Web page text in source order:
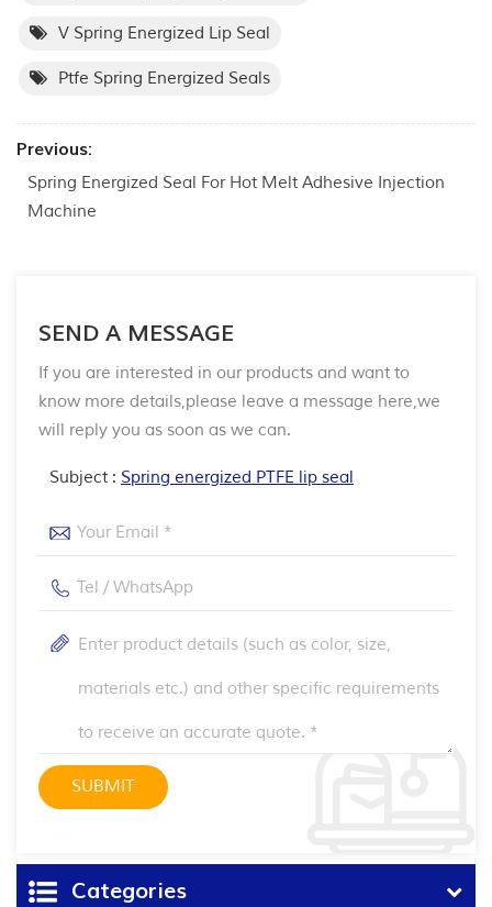
V Spring Energized Lip Seal
Ptfe Spring Energized Seals
Previous:
Spring Energized Seal For Hot Melt Adhesive Injection
Machine
SEND A MESSAGE
If you are interested in our products and want to
know more details,please leave a message here,we
will reply you as soon as we can.
Subject : Spring energized PTFE lip seal
Categories